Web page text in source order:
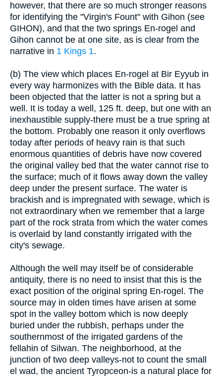
however, that there are so much stronger reasons
for identifying the "Virgin's Fount" with Gihon (see
GIHON), and that the two springs En-rogel and
Gihon cannot be at one site, as is clear from the
narrative in 1 Kings 1.
(b) The view which places En-rogel at Bir Eyyub in
every way harmonizes with the Bible data. It has
been objected that the latter is not a spring but a
well. It is today a well, 125 ft. deep, but one with an
inexhaustible supply-there must be a true spring at
the bottom. Probably one reason it only overflows
today after periods of heavy rain is that such
enormous quantities of debris have now covered
the original valley bed that the water cannot rise to
the surface; much of it flows away down the valley
deep under the present surface. The water is
brackish and is impregnated with sewage, which is
not extraordinary when we remember that a large
part of the rock strata from which the water comes
is overlaid by land constantly irrigated with the
city's sewage.
Although the well may itself be of considerable
antiquity, there is no need to insist that this is the
exact position of the original spring En-rogel. The
source may in olden times have arisen at some
spot in the valley bottom which is now deeply
buried under the rubbish, perhaps under the
southernmost of the irrigated gardens of the
fellahin of Silwan. The neighborhood, at the
junction of two deep valleys-not to count the small
el wad, the ancient Tyropceon-is a natural place for